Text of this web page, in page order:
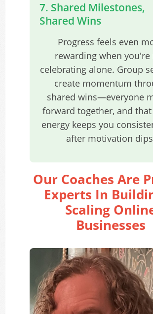
7. Shared Milestones,
Shared Wins
Progress feels even
rewarding when you're
celebrating alone. Group
create momentum
shared wins—everyone
forward together, and
energy keeps you
after motivation
Our Coaches Are
Experts In
Scaling
Businesses